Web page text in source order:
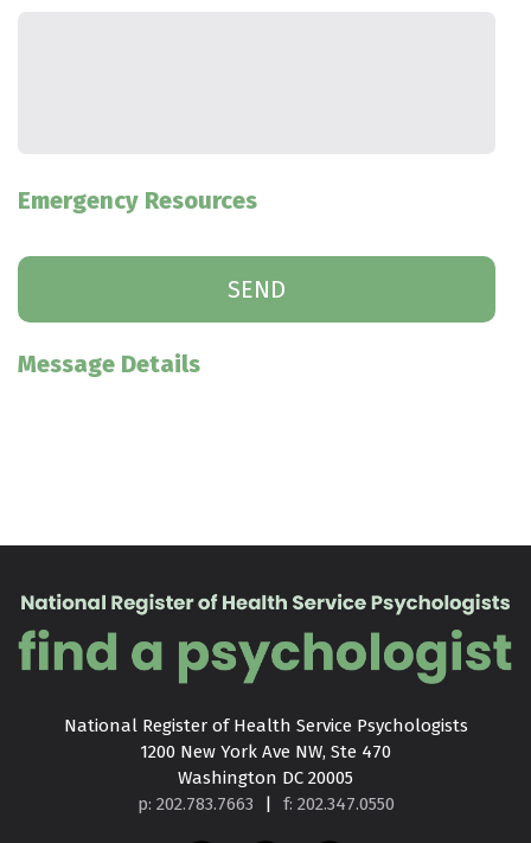
Emergency Resources
Message Details
National Register of Health Service Psychologists
1200 New York Ave NW, Ste 470
Washington DC 20005
p: 202.783.7663
| f: 202.347.0550